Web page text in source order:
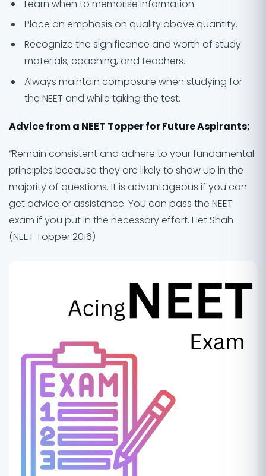
Learn when to memorise information.
Place an emphasis on quality above quantity.
Recognize the significance and worth of study
materials, coaching, and teachers.
Always maintain composure when studying for
the NEET and while taking the test.
Advice from a NEET Topper for Future Aspirants:
“Remain consistent and adhere to your fundamental
principles because they are likely to show up in the
majority of questions. It is advantageous if you can
get advice or assistance. You can pass the NEET
exam if you put in the necessary effort. Het Shah
(NEET Topper 2016)